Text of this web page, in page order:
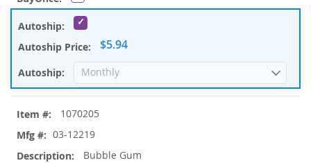
$5.94
1070205
03-12219
Bubble Gum